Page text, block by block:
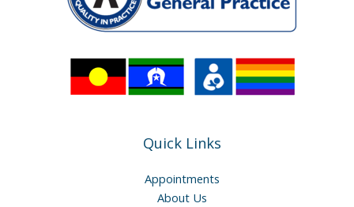
Quick Links
Appointments
About Us